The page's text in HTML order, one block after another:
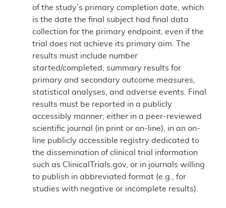
of the study’s primary completion date, which
is the date the final subject had final data
collection for the primary endpoint, even if the
trial does not achieve its primary aim. The
results must include number
started/completed, summary results for
primary and secondary outcome measures,
statistical analyses, and adverse events. Final
results must be reported in a publicly
accessibly manner; either in a peer-reviewed
scientific journal (in print or on-line), in an on-
line publicly accessible registry dedicated to
the dissemination of clinical trial information
such as ClinicalTrials.gov, or in journals willing
to publish in abbreviated format (e.g., for
studies with negative or incomplete results).